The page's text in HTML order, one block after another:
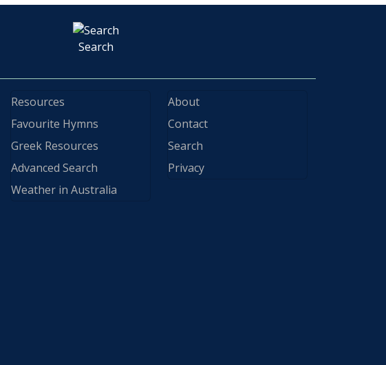
Search
Resources
Favourite Hymns
Greek Resources
Advanced Search
Weather in Australia
About
Contact
Search
Privacy